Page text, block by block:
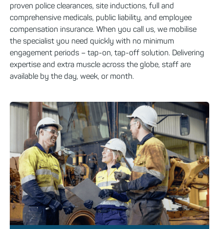
proven police clearances, site inductions, full and
comprehensive medicals, public liability, and employee
compensation insurance. When you call us, we mobilise
the specialist you need quickly with no minimum
engagement periods – tap-on, tap-off solution. Delivering
expertise and extra muscle across the globe, staff are
available by the day, week, or month.